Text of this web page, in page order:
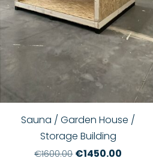
Sauna / Garden House /
Storage Building
€1600.00 €1450.00